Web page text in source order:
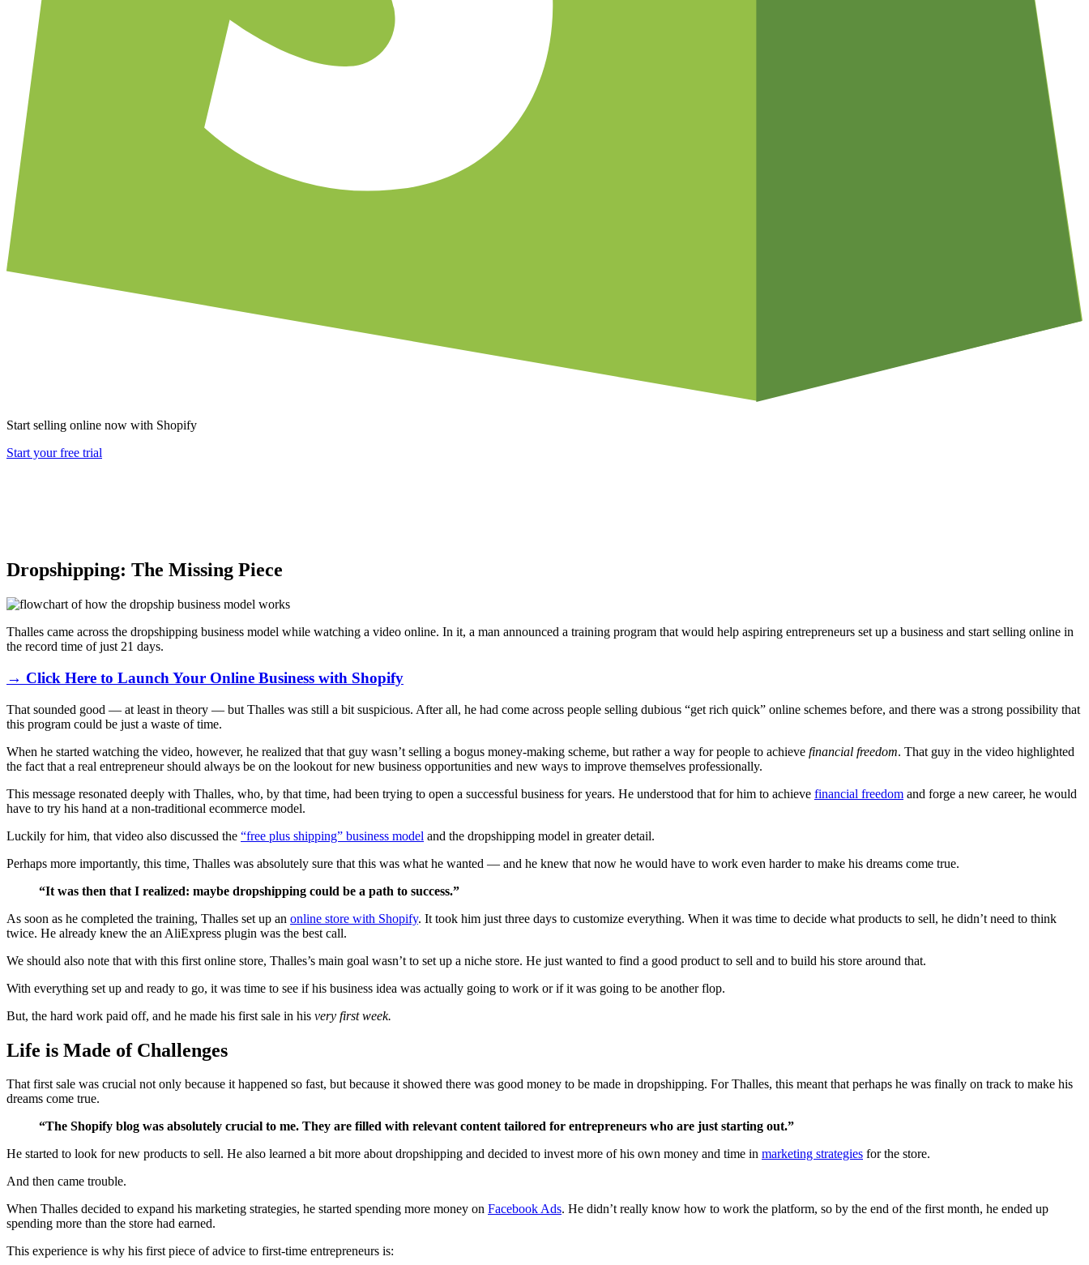
Start selling online now with Shopify
Start your free trial
Dropshipping: The Missing Piece
Thalles came across the dropshipping business model while watching a video online. In it, a man announced a training program that would help aspiring entrepreneurs set up a business and start selling online in
the record time of just 21 days.
→ Click Here to Launch Your Online Business with Shopify
That sounded good — at least in theory — but Thalles was still a bit suspicious. After all, he had come across people selling dubious “get rich quick” online schemes before, and there was a strong possibility that
this program could be just a waste of time.
When he started watching the video, however, he realized that that guy wasn’t selling a bogus money-making scheme, but rather a way for people to achieve financial freedom. That guy in the video highlighted
the fact that a real entrepreneur should always be on the lookout for new business opportunities and new ways to improve themselves professionally.
This message resonated deeply with Thalles, who, by that time, had been trying to open a successful business for years. He understood that for him to achieve financial freedom and forge a new career, he would
have to try his hand at a non-traditional ecommerce model.
Luckily for him, that video also discussed the “free plus shipping” business model and the dropshipping model in greater detail.
Perhaps more importantly, this time, Thalles was absolutely sure that this was what he wanted — and he knew that now he would have to work even harder to make his dreams come true.
“It was then that I realized: maybe dropshipping could be a path to success.”
As soon as he completed the training, Thalles set up an online store with Shopify. It took him just three days to customize everything. When it was time to decide what products to sell, he didn’t need to think
twice. He already knew the an AliExpress plugin was the best call.
We should also note that with this first online store, Thalles’s main goal wasn’t to set up a niche store. He just wanted to find a good product to sell and to build his store around that.
With everything set up and ready to go, it was time to see if his business idea was actually going to work or if it was going to be another flop.
But, the hard work paid off, and he made his first sale in his very first week.
Life is Made of Challenges
That first sale was crucial not only because it happened so fast, but because it showed there was good money to be made in dropshipping. For Thalles, this meant that perhaps he was finally on track to make his
dreams come true.
“The Shopify blog was absolutely crucial to me. They are filled with relevant content tailored for entrepreneurs who are just starting out.”
He started to look for new products to sell. He also learned a bit more about dropshipping and decided to invest more of his own money and time in marketing strategies for the store.
And then came trouble.
When Thalles decided to expand his marketing strategies, he started spending more money on Facebook Ads. He didn’t really know how to work the platform, so by the end of the first month, he ended up
spending more than the store had earned.
This experience is why his first piece of advice to first-time entrepreneurs is: